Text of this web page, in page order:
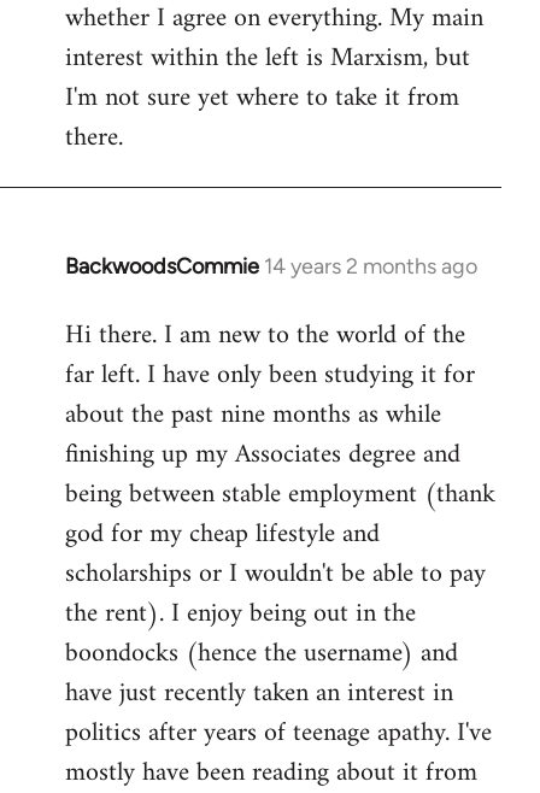
whether I agree on everything. My main
interest within the left is Marxism, but
I'm not sure yet where to take it from
there.
BackwoodsCommie 14 years 2 months ago
In
to
Welcome
libcom.org
Hi there. I am new to the world of the
far left. I have only been studying it for
about the past nine months as while
finishing up my Associates degree and
being between stable employment (thank
god for my cheap lifestyle and
scholarships or I wouldn't be able to pay
the rent). I enjoy being out in the
boondocks (hence the username) and
have just recently taken an interest in
politics after years of teenage apathy. I've
mostly have been reading about it from